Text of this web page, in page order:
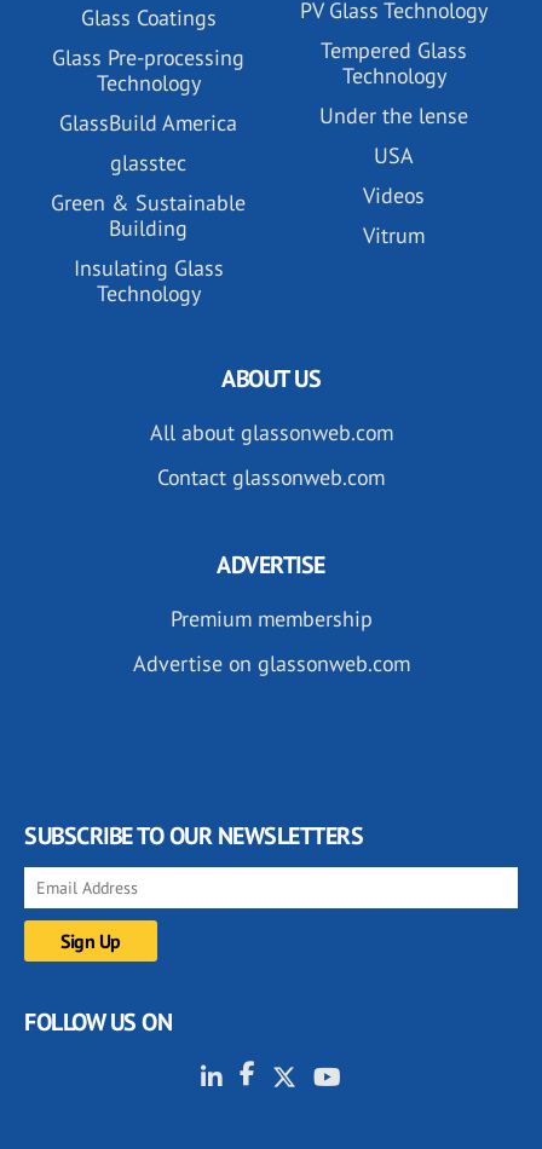
Glass Coatings
Glass Pre-processing
Technology
GlassBuild America
glasstec
Green & Sustainable
Building
Insulating Glass
Technology
PV Glass Technology
Tempered Glass
Technology
Under the lense
USA
Videos
Vitrum
ABOUT US
All about glassonweb.com
Contact glassonweb.com
ADVERTISE
Premium membership
Advertise on glassonweb.com
SUBSCRIBE TO OUR NEWSLETTERS
FOLLOW US ON